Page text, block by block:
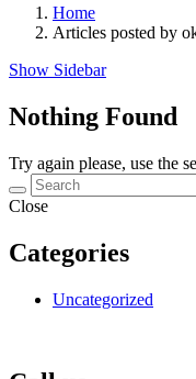
Home
Articles posted by
Show Sidebar
Nothing Found
Try again please, use the
Close
Categories
Uncategorized